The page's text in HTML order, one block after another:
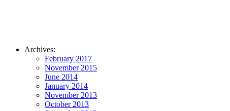
Archives:
February 2017
November 2015
June 2014
January 2014
November 2013
October 2013